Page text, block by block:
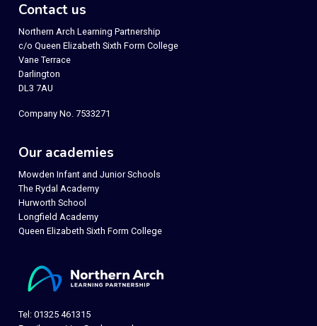
Contact us
Northern Arch Learning Partnership
c/o Queen Elizabeth Sixth Form College
Vane Terrace
Darlington
DL3 7AU
Company No. 7533271
Our academies
Mowden Infant and Junior Schools
The Rydal Academy
Hurworth School
Longfield Academy
Queen Elizabeth Sixth Form College
Tel: 01325 461315